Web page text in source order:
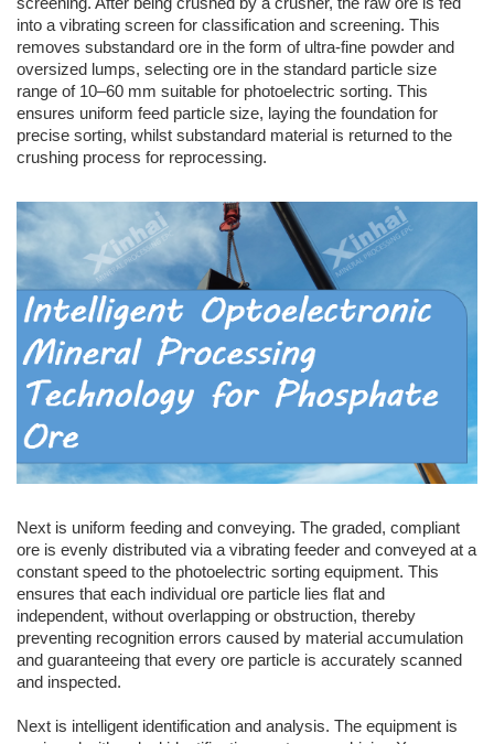
into a vibrating screen for classification and screening. This
removes substandard ore in the form of ultra-fine powder and
oversized lumps, selecting ore in the standard particle size
range of 10–60 mm suitable for photoelectric sorting. This
ensures uniform feed particle size, laying the foundation for
precise sorting, whilst substandard material is returned to the
crushing process for reprocessing.
Next is uniform feeding and conveying. The graded, compliant
ore is evenly distributed via a vibrating feeder and conveyed at a
constant speed to the photoelectric sorting equipment. This
ensures that each individual ore particle lies flat and
independent, without overlapping or obstruction, thereby
preventing recognition errors caused by material accumulation
and guaranteeing that every ore particle is accurately scanned
and inspected.
Next is intelligent identification and analysis. The equipment is